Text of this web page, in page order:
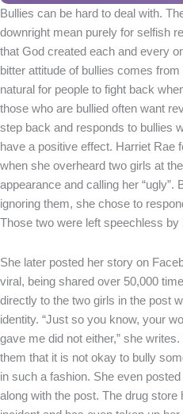
Bullies can be hard to deal with.
downright mean purely for selfish
that God created each and every
bitter attitude of bullies comes
natural for people to fight back
those who are bullied often want
step back and responds to bullies
have a positive effect. Harriet Rae
when she overheard two girls at
appearance and calling her “ugly”.
ignoring them, she chose to
Those two were left speechless by
She later posted her story on
viral, being shared over 50,000
directly to the two girls in the post
identity. “Just so you know, your
gave me did not either,” she
them that it is not okay to bully
in such a fashion. She even
along with the post. The drug